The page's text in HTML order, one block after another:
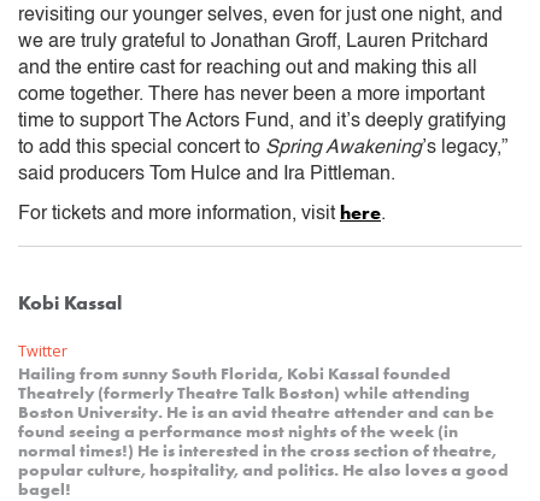
revisiting our younger selves, even for just one night, and
we are truly grateful to Jonathan Groff, Lauren Pritchard
and the entire cast for reaching out and making this all
come together. There has never been a more important
time to support The Actors Fund, and it’s deeply gratifying
to add this special concert to Spring Awakening’s legacy,”
said producers Tom Hulce and Ira Pittleman.
For tickets and more information, visit here.
Kobi Kassal
Twitter
Hailing from sunny South Florida, Kobi Kassal founded
Theatrely (formerly Theatre Talk Boston) while attending
Boston University. He is an avid theatre attender and can be
found seeing a performance most nights of the week (in
normal times!) He is interested in the cross section of theatre,
popular culture, hospitality, and politics. He also loves a good
bagel!